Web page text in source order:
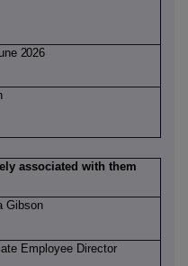
2026
associated with them
Gibson
Employee Director